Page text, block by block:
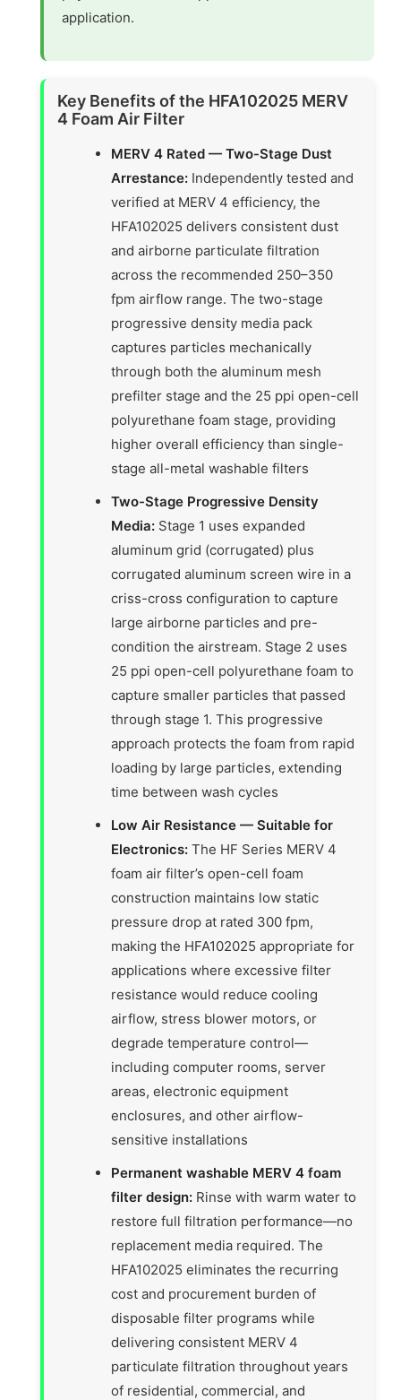
application.
Key Benefits of the HFA102025 MERV
4 Foam Air Filter
MERV 4 Rated — Two-Stage Dust
Arrestance: Independently tested and
verified at MERV 4 efficiency, the
HFA102025 delivers consistent dust
and airborne particulate filtration
across the recommended 250–350
fpm airflow range. The two-stage
progressive density media pack
captures particles mechanically
through both the aluminum mesh
prefilter stage and the 25 ppi open-cell
polyurethane foam stage, providing
higher overall efficiency than single-
stage all-metal washable filters
Two-Stage Progressive Density
Media: Stage 1 uses expanded
aluminum grid (corrugated) plus
corrugated aluminum screen wire in a
criss-cross configuration to capture
large airborne particles and pre-
condition the airstream. Stage 2 uses
25 ppi open-cell polyurethane foam to
capture smaller particles that passed
through stage 1. This progressive
approach protects the foam from rapid
loading by large particles, extending
time between wash cycles
Low Air Resistance — Suitable for
Electronics: The HF Series MERV 4
foam air filter’s open-cell foam
construction maintains low static
pressure drop at rated 300 fpm,
making the HFA102025 appropriate for
applications where excessive filter
resistance would reduce cooling
airflow, stress blower motors, or
degrade temperature control—
including computer rooms, server
areas, electronic equipment
enclosures, and other airflow-
sensitive installations
Permanent washable MERV 4 foam
filter design: Rinse with warm water to
restore full filtration performance—no
replacement media required. The
HFA102025 eliminates the recurring
cost and procurement burden of
disposable filter programs while
delivering consistent MERV 4
particulate filtration throughout years
of residential, commercial, and